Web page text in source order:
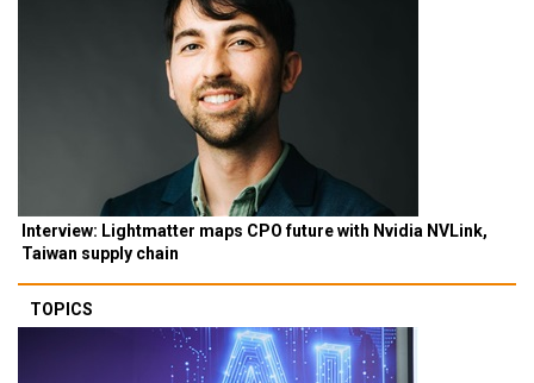
Interview: Lightmatter maps CPO future with Nvidia NVLink,
Taiwan supply chain
TOPICS